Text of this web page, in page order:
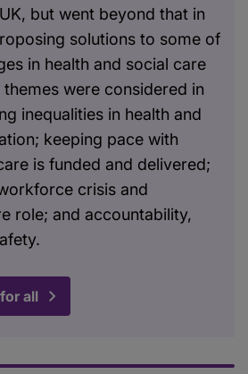
but went beyond that in
solutions to some of
in health and social care
were considered in
inequalities in health and
keeping pace with
is funded and delivered;
crisis and
role; and accountability,
all